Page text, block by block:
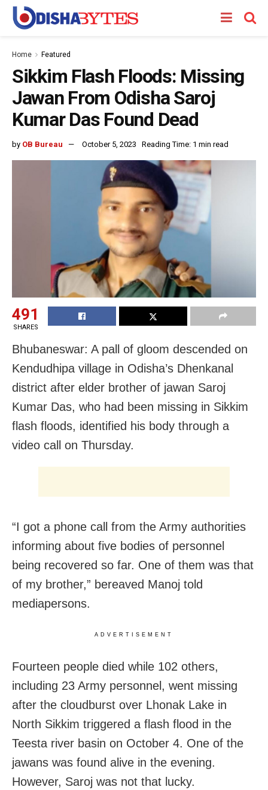
Home Featured
Sikkim Flash Floods: Missing
Jawan From Odisha Saroj
Kumar Das Found Dead
by OB Bureau October 5, 2023 Reading Time: 1 min read
491
SHARES
Bhubaneswar: A pall of gloom descended on
Kendudhipa village in Odisha’s Dhenkanal
district after elder brother of jawan Saroj
Kumar Das, who had been missing in Sikkim
flash floods, identified his body through a
video call on Thursday.
“I got a phone call from the Army authorities
informing about five bodies of personnel
being recovered so far. One of them was that
of my brother,” bereaved Manoj told
mediapersons.
ADVERTISEMENT
Fourteen people died while 102 others,
including 23 Army personnel, went missing
after the cloudburst over Lhonak Lake in
North Sikkim triggered a flash flood in the
Teesta river basin on October 4. One of the
jawans was found alive in the evening.
However, Saroj was not that lucky.